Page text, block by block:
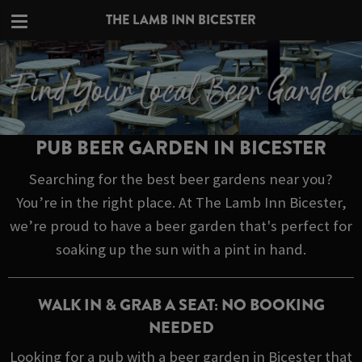
THE LAMB INN BICESTER
PUB BEER GARDEN IN BICESTER
Searching for the best beer gardens near you?
You’re in the right place. At The Lamb Inn Bicester,
we’re proud to have a beer garden that's perfect for
soaking up the sun with a pint in hand.
WALK IN & GRAB A SEAT: NO BOOKING
NEEDED
Looking for a pub with a beer garden in Bicester that